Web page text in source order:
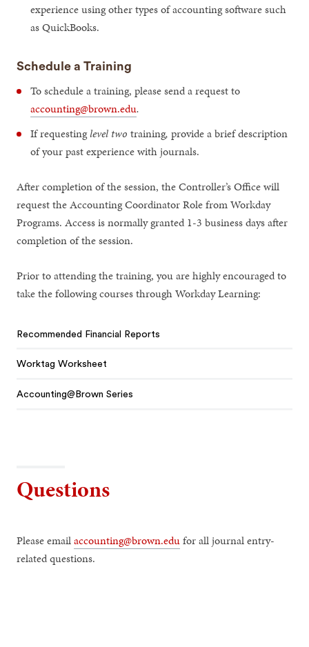
experience using other types of accounting software such
as QuickBooks.
Schedule a Training
To schedule a training, please send a request to
accounting@brown.edu.
If requestinglevel twotraining, provide a brief description
of your past experience with journals.
After completion of the session, the Controller’s Office will
request the Accounting Coordinator Role from Workday
Programs. Access is normally granted 1-3 business days after
completion of the session.
Prior to attending the training, you are highly encouraged to
take the following courses through Workday Learning:
Recommended Financial Reports
Worktag Worksheet
Accounting@Brown Series
Questions
Please emailaccounting@brown.edufor all journal entry-
related questions.